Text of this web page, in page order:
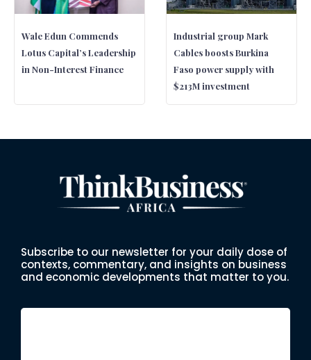
Wale Edun Commends
Lotus Capital’s Leadership
in Non-Interest Finance
Industrial group Mark
Cables boosts Burkina
Faso power supply with
$213M investment
Subscribe to our newsletter for your daily dose of
contexts, commentary, and insights on business
and economic developments that matter to you.